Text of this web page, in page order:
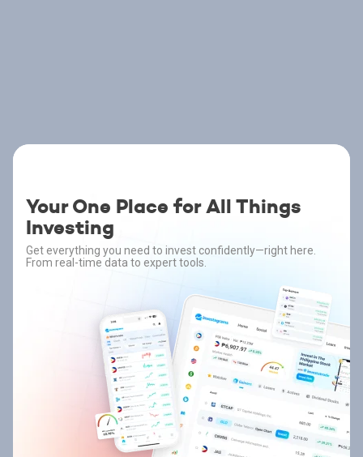
Your One Place for All Things
Investing
Get everything you need to invest confidently—right here.
From real-time data to expert tools.